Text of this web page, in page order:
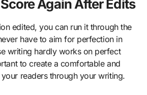
Again After Edits
edited, you can run it through the
have to aim for perfection in
writing hardly works on perfect
to create a comfortable and
readers through your writing.